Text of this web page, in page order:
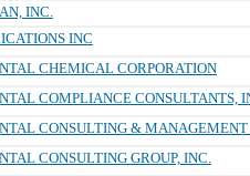
INC.
INC
CHEMICAL CORPORATION
COMPLIANCE CONSULTANTS,
CONSULTING & MANAGEMENT
CONSULTING GROUP, INC.